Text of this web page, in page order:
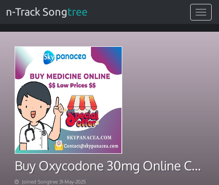
Toggle
n-Track Songtree
Buy Oxycodone 30mg Online Credit Card In South Carolina
Joined Songtree 31-May-2025